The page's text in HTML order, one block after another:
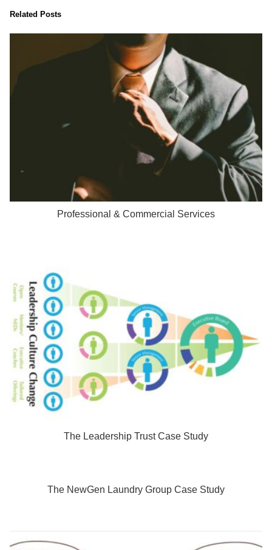
Related Posts
Professional & Commercial Services
The Leadership Trust Case Study
The NewGen Laundry Group Case Study